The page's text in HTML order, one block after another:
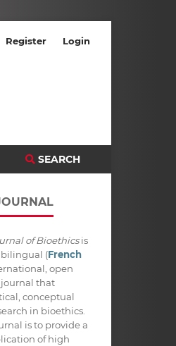
SEARCH
Register Login
of Bioethicsis
bilingual (French
open
journal that
conceptual
in bioethics.
is to provide a
of high